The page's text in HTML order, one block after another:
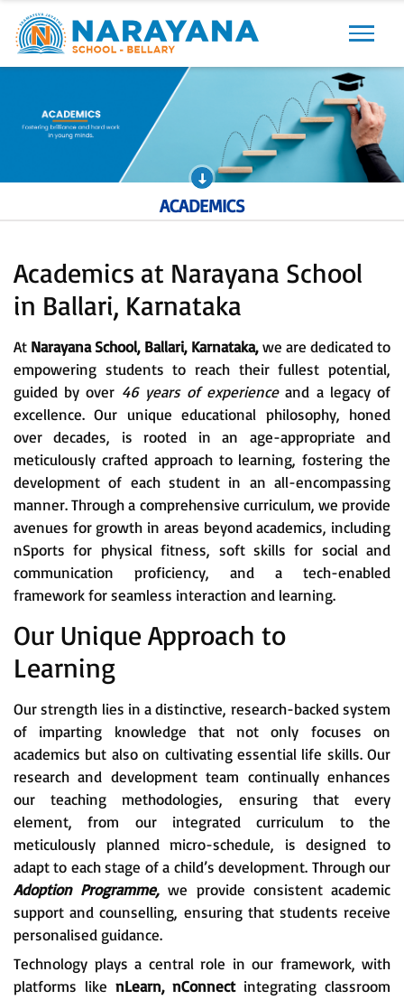
ACADEMICS
Academics at Narayana School
in Ballari, Karnataka
At Narayana School, Ballari, Karnataka,we are dedicated to
empowering students to reach their fullest potential,
guided by over 46 years of experienceand a legacy of
excellence. Our unique educational philosophy, honed
over decades, is rooted in an age-appropriate and
meticulously crafted approach to learning, fostering the
development of each student in an all-encompassing
manner. Through a comprehensive curriculum, we provide
avenues for growth in areas beyond academics, including
nSports for physical fitness, soft skills for social and
communication proficiency, and a tech-enabled
framework for seamless interaction and learning.
Our Unique Approach to
Learning
Our strength lies in a distinctive, research-backed system
of imparting knowledge that not only focuses on
academics but also on cultivating essential life skills. Our
research and development team continually enhances
our teaching methodologies, ensuring that every
element, from our integrated curriculum to the
meticulously planned micro-schedule, is designed to
adapt to each stage of a child’s development. Through our
Adoption Programme, we provide consistent academic
support and counselling, ensuring that students receive
personalised guidance.
Technology plays a central role in our framework, with
platforms like nLearn, nConnectintegrating classroom